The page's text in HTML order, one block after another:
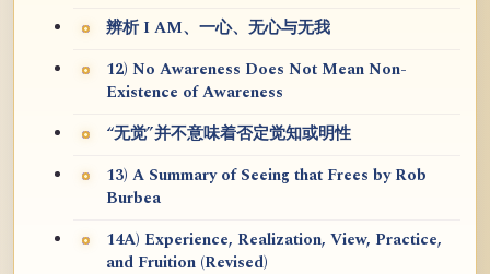
辨析 I AM、一心、无心与无我
12) No Awareness Does Not Mean Non-
Existence of Awareness
“无觉”并不意味着否定觉知或明性
13) A Summary of Seeing that Frees by Rob
Burbea
14A) Experience, Realization, View, Practice,
and Fruition (Revised)